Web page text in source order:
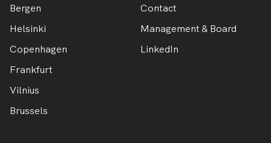
Bergen
Helsinki
Copenhagen
Frankfurt
Vilnius
Brussels
Contact
Management & Board
LinkedIn